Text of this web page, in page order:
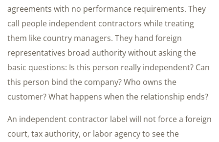
agreements with no performance requirements. They
call people independent contractors while treating
them like country managers. They hand foreign
representatives broad authority without asking the
basic questions: Is this person really independent? Can
this person bind the company? Who owns the
customer? What happens when the relationship ends?
An independent contractor label will not force a foreign
court, tax authority, or labor agency to see the